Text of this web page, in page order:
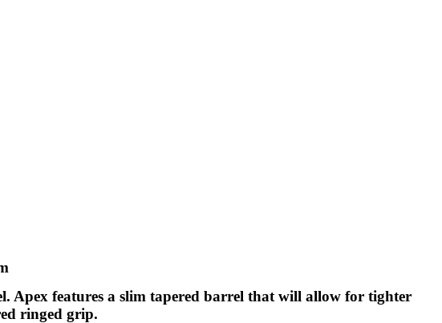
Apex features a slim tapered barrel that will allow for tighter
ringed grip.